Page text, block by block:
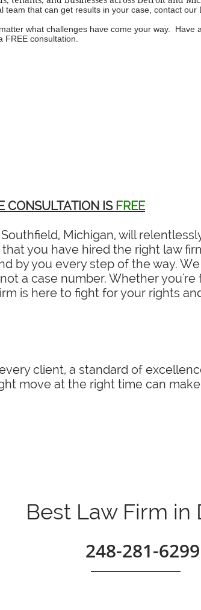
that can get results in your case, contact our
what challenges have come your way. Have
FREE consultation.
Best Law Firm in
CONSULTATION ISFREE
Michigan, will
you have hired the right law
by you every step of the way.
a case number. Whether
is here to fight for your rights
client, a standard of
move at the right time can
248-281-6299